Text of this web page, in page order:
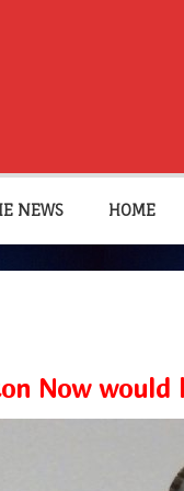
NEWS HOME
Now would